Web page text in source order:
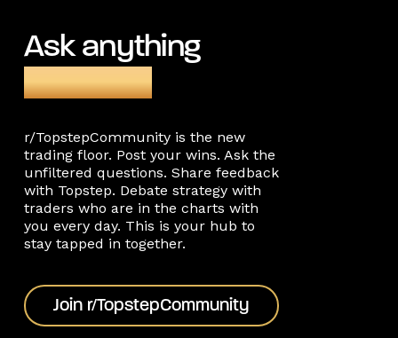
Ask anything
on Reddit
r/TopstepCommunity is the new
trading floor. Post your wins. Ask the
unfiltered questions. Share feedback
with Topstep. Debate strategy with
traders who are in the charts with
you every day. This is your hub to
stay tapped in together.
Join r/TopstepCommunity
Join r/TopstepCommunity